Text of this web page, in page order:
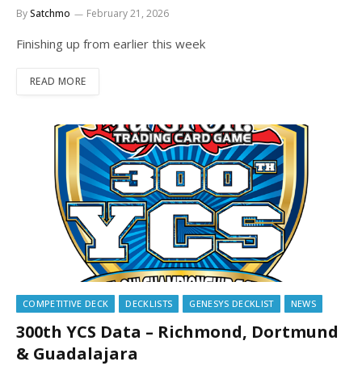
BySatchmo February 21, 2026
Finishing up from earlier this week
READ MORE
COMPETITIVE DECK DECKLISTS GENESYS DECKLIST NEWS
300th YCS Data – Richmond, Dortmund
& Guadalajara